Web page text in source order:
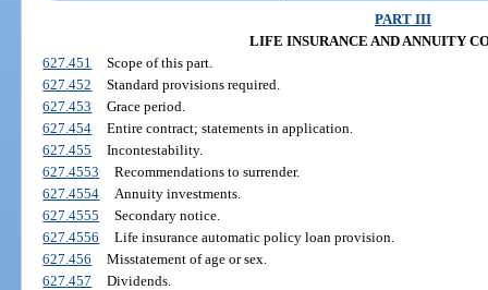
PART III
LIFE INSURANCE AND ANNUITY
627.451
Scope of this part.
627.452
Standard provisions required.
627.453
Grace period.
627.454
Entire contract; statements in application.
627.455
Incontestability.
627.4553
Recommendations to surrender.
627.4554
Annuity investments.
627.4555
Secondary notice.
627.4556
Life insurance automatic policy loan provision.
627.456
Misstatement of age or sex.
627.457
Dividends.